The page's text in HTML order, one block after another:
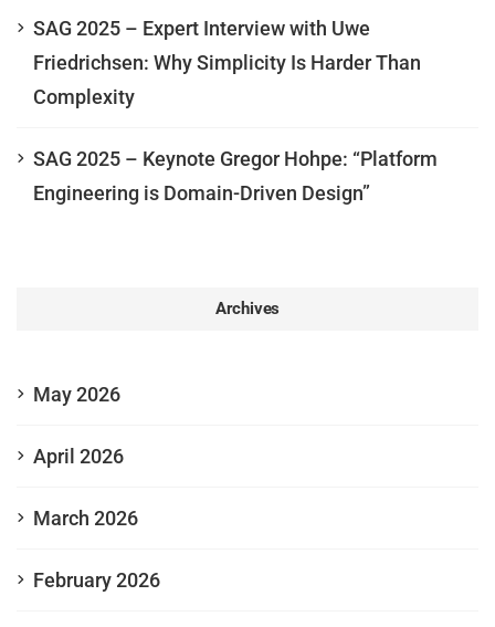
SAG 2025 – Expert Interview with Uwe
Friedrichsen: Why Simplicity Is Harder Than
Complexity
SAG 2025 – Keynote Gregor Hohpe: “Platform
Engineering is Domain-Driven Design”
Archives
May 2026
April 2026
March 2026
February 2026